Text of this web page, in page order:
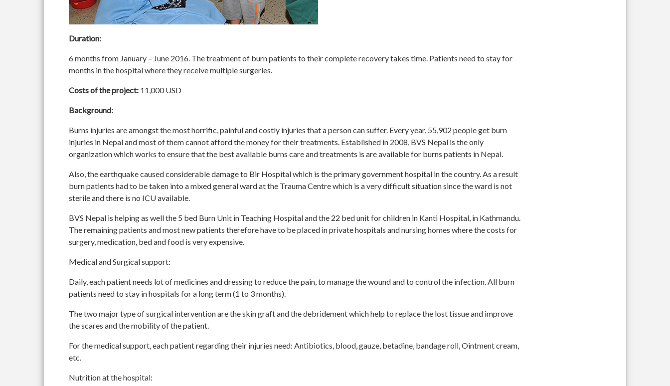
Duration:
6 months from January – June 2016. The treatment of burn patients to their complete recovery takes time. Patients need to stay for
months in the hospital where they receive multiple surgeries.
Costs of the project: 11,000 USD
Background:
Burns injuries are amongst the most horrific, painful and costly injuries that a person can suffer. Every year, 55,902 people get burn
injuries in Nepal and most of them cannot afford the money for their treatments. Established in 2008, BVS Nepal is the only
organization which works to ensure that the best available burns care and treatments is are available for burns patients in Nepal.
Also, the earthquake caused considerable damage to Bir Hospital which is the primary government hospital in the country. As a result
burn patients had to be taken into a mixed general ward at the Trauma Centre which is a very difficult situation since the ward is not
sterile and there is no ICU available.
BVS Nepal is helping as well the 5 bed Burn Unit in Teaching Hospital and the 22 bed unit for children in Kanti Hospital, in Kathmandu.
The remaining patients and most new patients therefore have to be placed in private hospitals and nursing homes where the costs for
surgery, medication, bed and food is very expensive.
Medical and Surgical support:
Daily, each patient needs lot of medicines and dressing to reduce the pain, to manage the wound and to control the infection. All burn
patients need to stay in hospitals for a long term (1 to 3 months).
The two major type of surgical intervention are the skin graft and the debridement which help to replace the lost tissue and improve
the scares and the mobility of the patient.
For the medical support, each patient regarding their injuries need: Antibiotics, blood, gauze, betadine, bandage roll, Ointment cream,
etc.
Nutrition at the hospital: